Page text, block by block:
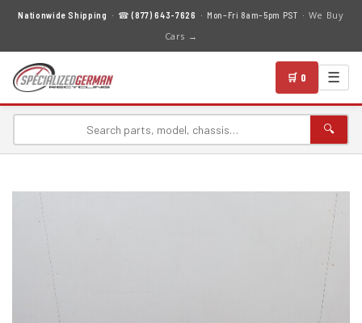
Nationwide Shipping · ☎(877) 643-7626 · Mon–Fri 8am–5pm PST · We Buy
Cars →
🛒 0 ☰
🔍